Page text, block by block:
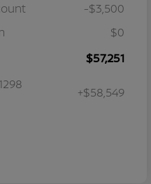
-$3,500
$0
$57,251
+$58,549